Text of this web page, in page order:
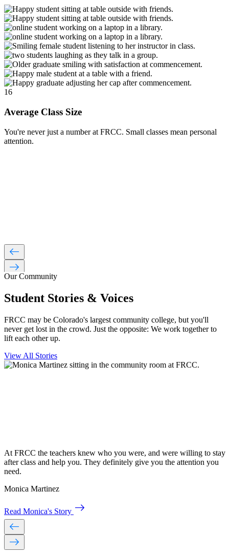
16
Average Class Size
You're never just a number at FRCC. Small classes mean personal
attention.
west
east
Our Community
Student Stories & Voices
FRCC may be Colorado's largest community college, but you'll
never get lost in the crowd. Just the opposite: We work together to
lift each other up.
View All Stories
At FRCC the teachers knew who you were, and were willing to stay
after class and help you. They definitely give you the attention you
need.
Monica Martinez
east
west
east